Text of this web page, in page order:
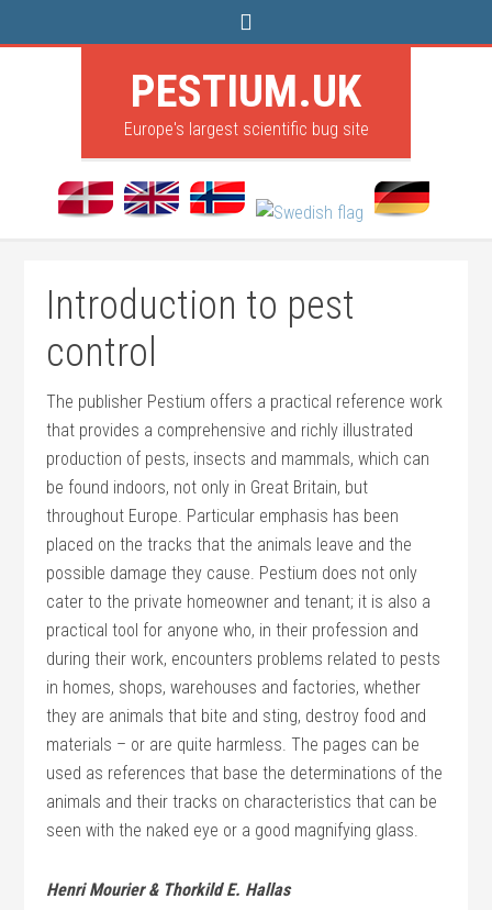
PESTIUM.UK
Europe's largest scientific bug site
Introduction to pest
control
The publisher Pestium offers a practical reference work
that provides a comprehensive and richly illustrated
production of pests, insects and mammals, which can
be found indoors, not only in Great Britain, but
throughout Europe. Particular emphasis has been
placed on the tracks that the animals leave and the
possible damage they cause. Pestium does not only
cater to the private homeowner and tenant; it is also a
practical tool for anyone who, in their profession and
during their work, encounters problems related to pests
in homes, shops, warehouses and factories, whether
they are animals that bite and sting, destroy food and
materials – or are quite harmless. The pages can be
used as references that base the determinations of the
animals and their tracks on characteristics that can be
seen with the naked eye or a good magnifying glass.
Henri Mourier & Thorkild E. Hallas